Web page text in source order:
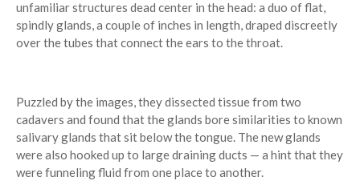
unfamiliar structures dead center in the head: a duo of flat,
spindly glands, a couple of inches in length, draped discreetly
over the tubes that connect the ears to the throat.
Puzzled by the images, they dissected tissue from two
cadavers and found that the glands bore similarities to known
salivary glands that sit below the tongue. The new glands
were also hooked up to large draining ducts — a hint that they
were funneling fluid from one place to another.